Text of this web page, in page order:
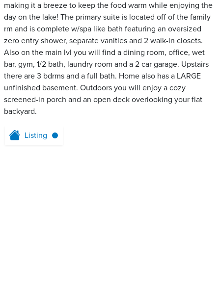
making it a breeze to keep the food warm while enjoying the
day on the lake! The primary suite is located off of the family
rm and is complete w/spa like bath featuring an oversized
zero entry shower, separate vanities and 2 walk-in closets.
Also on the main lvl you will find a dining room, office, wet
bar, gym, 1/2 bath, laundry room and a 2 car garage. Upstairs
there are 3 bdrms and a full bath. Home also has a LARGE
unfinished basement. Outdoors you will enjoy a cozy
screened-in porch and an open deck overlooking your flat
backyard.
Listing